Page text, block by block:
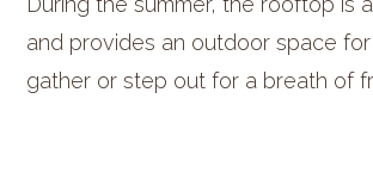
and provides an outdoor space
gather or step out for a breath of